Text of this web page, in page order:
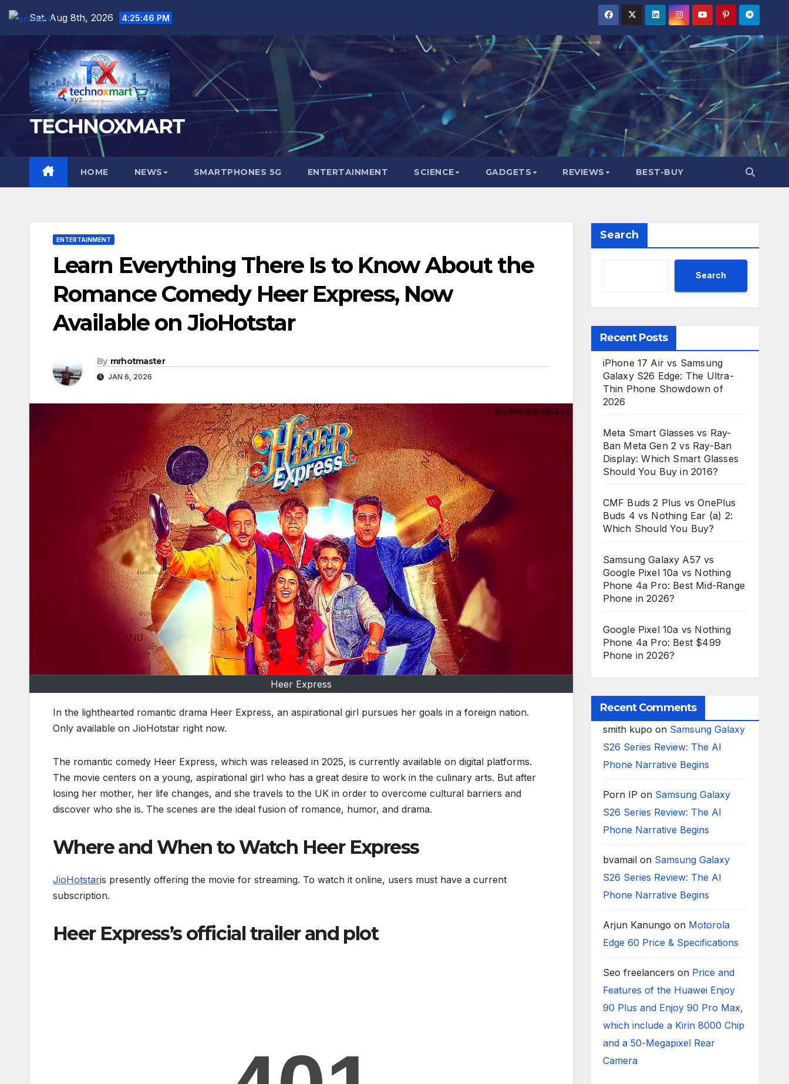
Skip
Sat. Aug 8th, 2026 4:25:47 PM
TECHNOXMART
HOME NEWS SMARTPHONES 5G ENTERTAINMENT SCIENCE GADGETS REVIEWS BEST-BUY
ENTERTAINMENT
Learn Everything There Is to Know About the
Romance Comedy Heer Express, Now
Available on JioHotstar
By mrhotmaster
JAN 6, 2026
Heer Express
In the lighthearted romantic drama Heer Express, an aspirational girl pursues her goals in a foreign nation.
Only available on JioHotstar right now.
The romantic comedy Heer Express, which was released in 2025, is currently available on digital platforms.
The movie centers on a young, aspirational girl who has a great desire to work in the culinary arts. But after
losing her mother, her life changes, and she travels to the UK in order to overcome cultural barriers and
discover who she is. The scenes are the ideal fusion of romance, humor, and drama.
Where and When to Watch Heer Express
JioHotstaris presently offering the movie for streaming. To watch it online, users must have a current
subscription.
Heer Express’s official trailer and plot
Search
Search
Recent Posts
iPhone 17 Air vs Samsung
Galaxy S26 Edge: The Ultra-
Thin Phone Showdown of
2026
Meta Smart Glasses vs Ray-
Ban Meta Gen 2 vs Ray-Ban
Display: Which Smart Glasses
Should You Buy in 2016?
CMF Buds 2 Plus vs OnePlus
Buds 4 vs Nothing Ear (a) 2:
Which Should You Buy?
Samsung Galaxy A57 vs
Google Pixel 10a vs Nothing
Phone 4a Pro: Best Mid-Range
Phone in 2026?
Google Pixel 10a vs Nothing
Phone 4a Pro: Best $499
Phone in 2026?
Recent Comments
smith kupo on Samsung Galaxy
S26 Series Review: The AI
Phone Narrative Begins
Porn IP on Samsung Galaxy
S26 Series Review: The AI
Phone Narrative Begins
bvamailon Samsung Galaxy
S26 Series Review: The AI
Phone Narrative Begins
Arjun Kanungo on Motorola
Edge 60 Price & Specifications
Seo freelancers on Price and
Features of the Huawei Enjoy
90 Plus and Enjoy 90 Pro Max,
which include a Kirin 8000 Chip
and a 50-Megapixel Rear
Camera
English ▼